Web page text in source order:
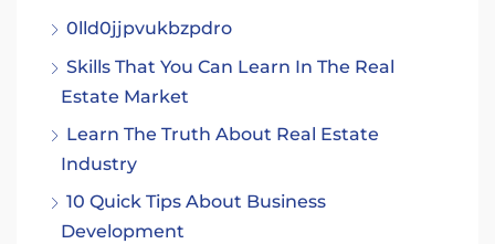
0lld0jjpvukbzpdro
Skills That You Can Learn In The Real
Estate Market
Learn The Truth About Real Estate
Industry
10 Quick Tips About Business
Development